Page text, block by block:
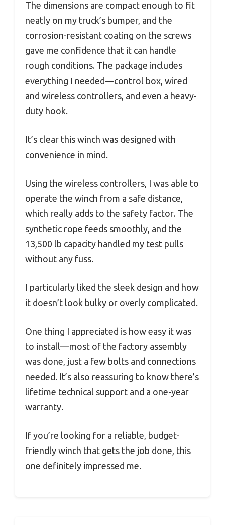
The dimensions are compact enough to fit
neatly on my truck’s bumper, and the
corrosion-resistant coating on the screws
gave me confidence that it can handle
rough conditions. The package includes
everything I needed—control box, wired
and wireless controllers, and even a heavy-
duty hook.
It’s clear this winch was designed with
convenience in mind.
Using the wireless controllers, I was able to
operate the winch from a safe distance,
which really adds to the safety factor. The
synthetic rope feeds smoothly, and the
13,500 lb capacity handled my test pulls
without any fuss.
I particularly liked the sleek design and how
it doesn’t look bulky or overly complicated.
One thing I appreciated is how easy it was
to install—most of the factory assembly
was done, just a few bolts and connections
needed. It’s also reassuring to know there’s
lifetime technical support and a one-year
warranty.
If you’re looking for a reliable, budget-
friendly winch that gets the job done, this
one definitely impressed me.